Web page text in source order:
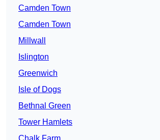
Camden Town
Camden Town
Millwall
Islington
Greenwich
Isle of Dogs
Bethnal Green
Tower Hamlets